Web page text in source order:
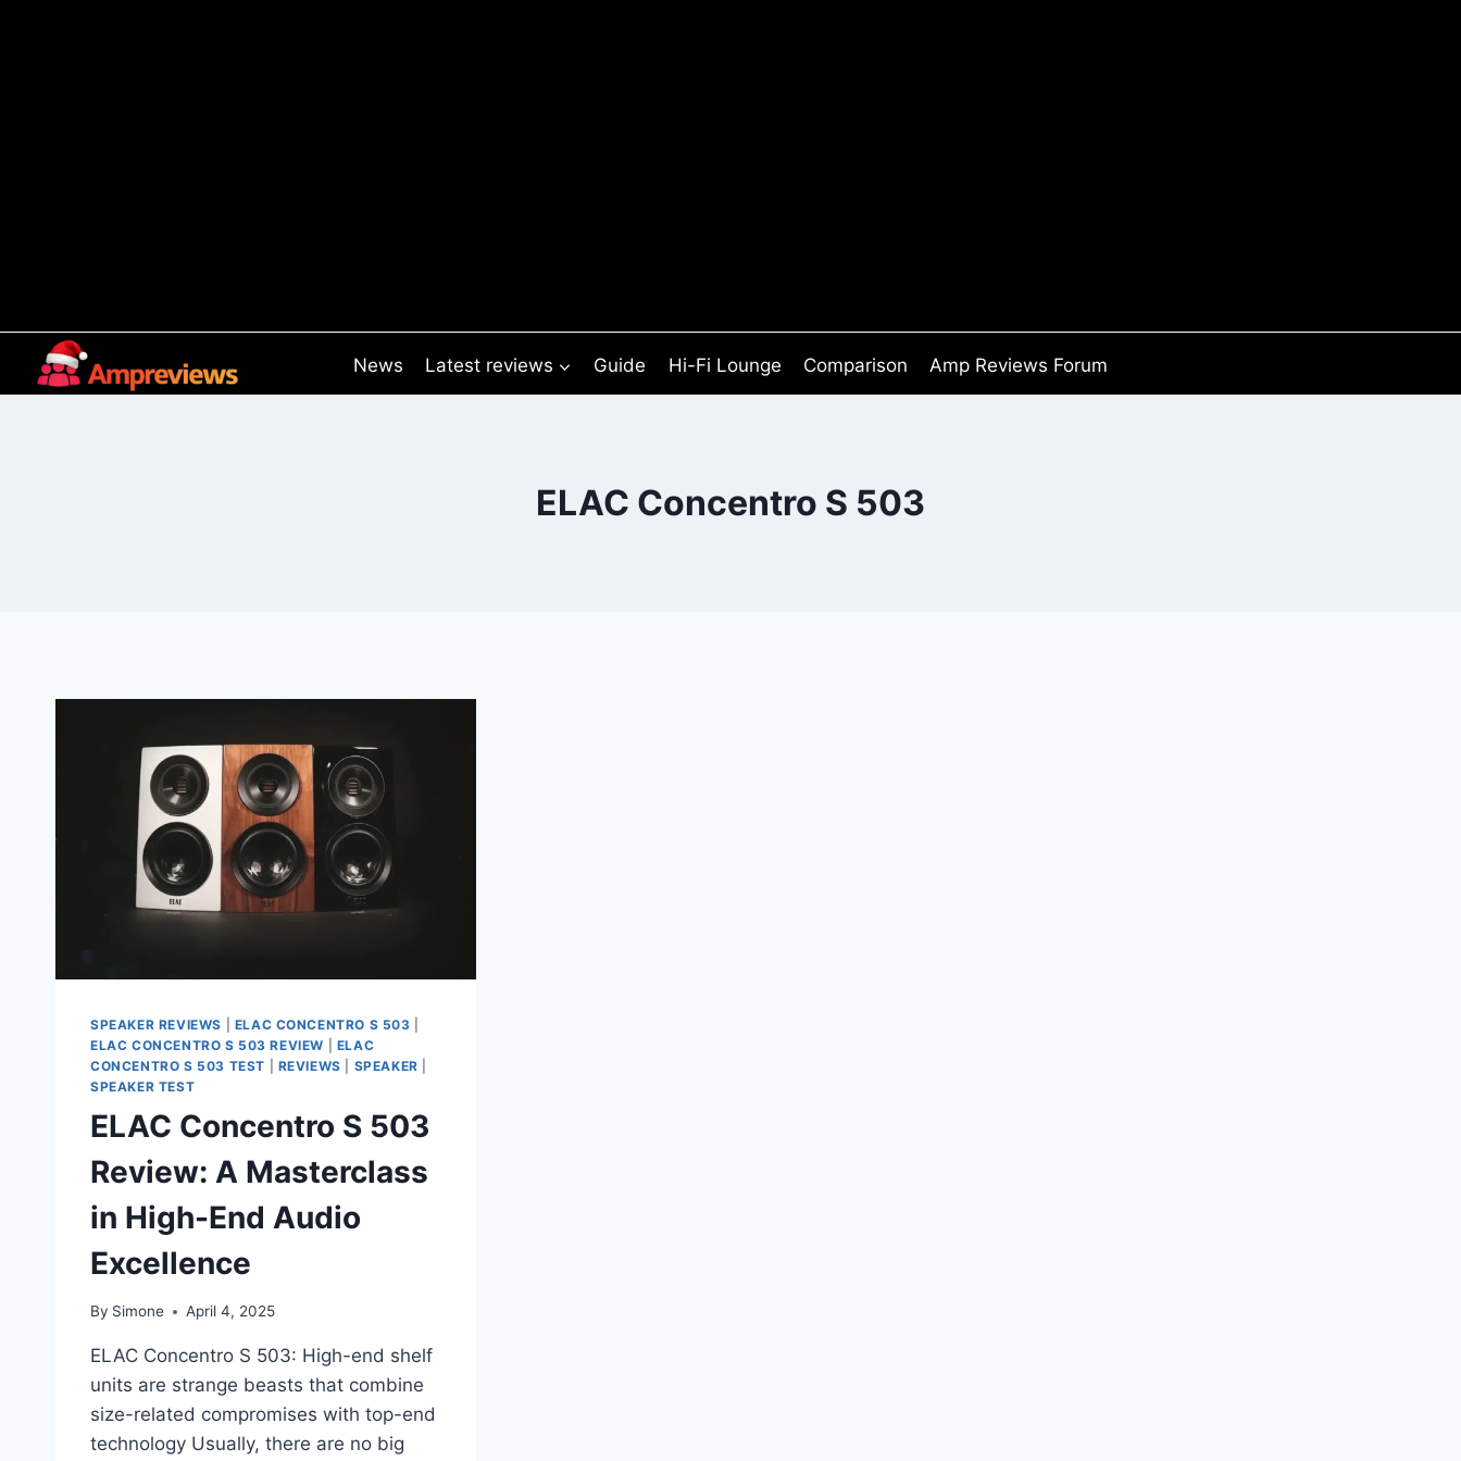
News Latest reviews Guide Hi-Fi Lounge Comparison Amp Reviews Forum
ELAC Concentro S 503
SPEAKER REVIEWS ELAC CONCENTRO S 503
ELAC CONCENTRO S 503 REVIEW
ELAC
CONCENTRO S 503 TEST
REVIEWS SPEAKER
SPEAKER TEST
ELAC Concentro S 503
Review: A Masterclass
in High-End Audio
Excellence
By Simone April 4, 2025
ELAC Concentro S 503: High-end shelf
units are strange beasts that combine
size-related compromises with top-end
technology Usually, there are no big